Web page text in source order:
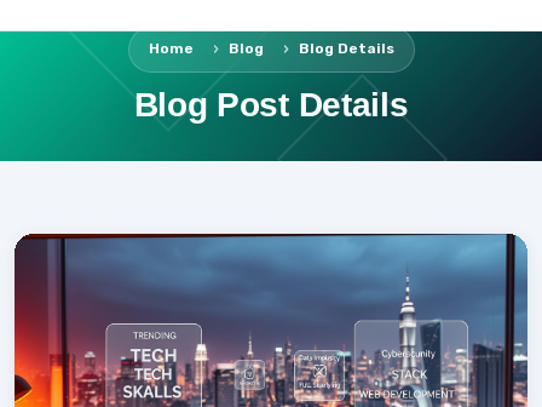
Home Blog Blog Details
Blog Post Details